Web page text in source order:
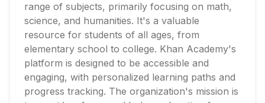
range of subjects, primarily focusing on math,
science, and humanities. It's a valuable
resource for students of all ages, from
elementary school to college. Khan Academy's
platform is designed to be accessible and
engaging, with personalized learning paths and
progress tracking. The organization's mission is